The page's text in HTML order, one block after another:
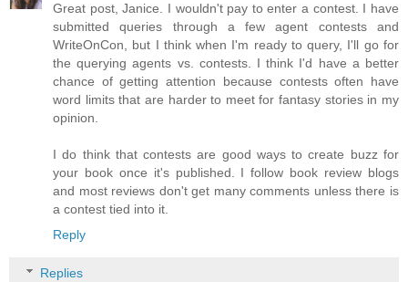
Great post, Janice. I wouldn't pay to enter a contest. I have
submitted queries through a few agent contests and
WriteOnCon, but I think when I'm ready to query, I'll go for
the querying agents vs. contests. I think I'd have a better
chance of getting attention because contests often have
word limits that are harder to meet for fantasy stories in my
opinion.
I do think that contests are good ways to create buzz for
your book once it's published. I follow book review blogs
and most reviews don't get many comments unless there is
a contest tied into it.
Reply
Replies